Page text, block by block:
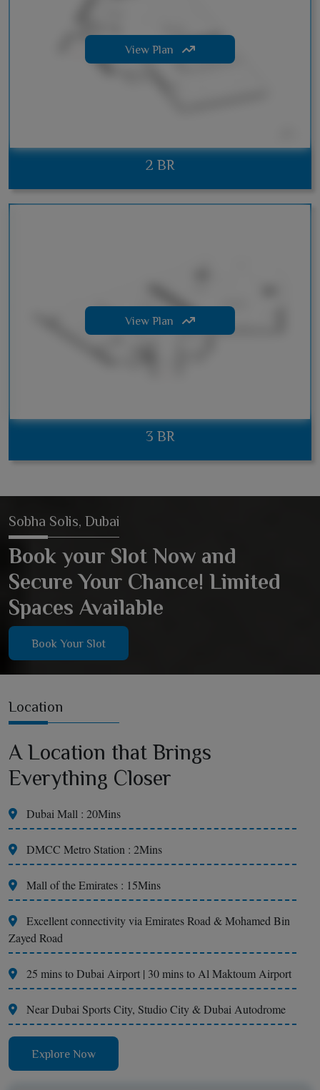
2 BR
View Plan
3 BR
View Plan
Sobha Solis, Dubai
Book your Slot Now and
Secure Your Chance! Limited
Spaces Available
Book Your Slot
Location
A Location that Brings
Everything Closer
Dubai Mall : 20Mins
DMCC Metro Station : 2Mins
Mall of the Emirates : 15Mins
Excellent connectivity via Emirates Road & Mohamed Bin
Zayed Road
25 mins to Dubai Airport | 30 mins to Al Maktoum Airport
Near Dubai Sports City, Studio City & Dubai Autodrome
Explore Now